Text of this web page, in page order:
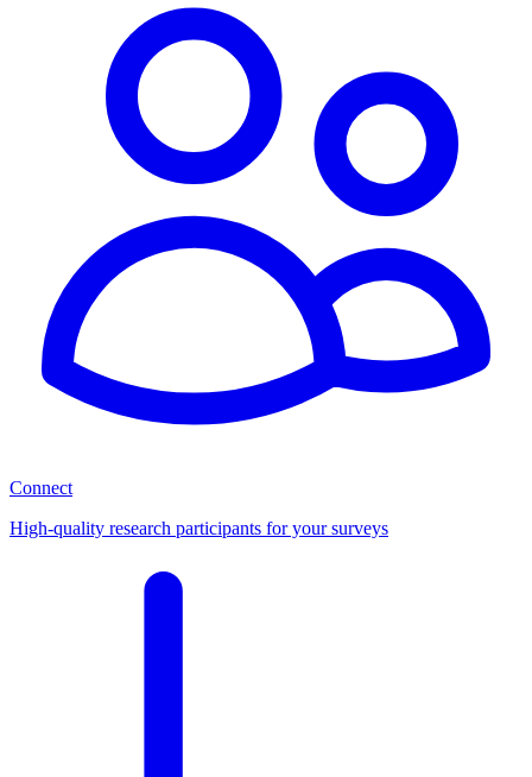
Connect
High-quality research participants for your surveys